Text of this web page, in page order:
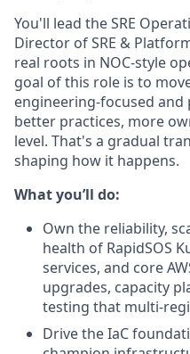
You'll lead the SRE
Director of SRE &
real roots in NOC-style
goal of this role is to
engineering-focused
better practices, more
level. That's a gradual
shaping how it happens.
What you’ll do:
Own the reliability,
health of RapidSOS
services, and core
upgrades, capacity
testing that multi-
Drive the IaC